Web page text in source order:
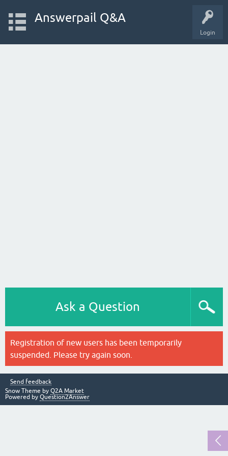
Login
Answerpail Q&A
Ask a Question
Registration of new users has been temporarily
suspended. Please try again soon.
Send feedback
Snow Theme by Q2A Market
Powered by Question2Answer